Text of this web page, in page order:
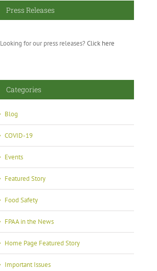
Press Releases
Looking for our press releases? Click here
Categories
Blog
COVID-19
Events
Featured Story
Food Safety
FPAA in the News
Home Page Featured Story
Important Issues